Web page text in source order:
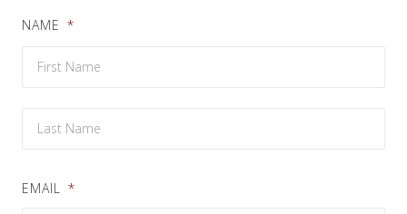
NAME *
EMAIL *